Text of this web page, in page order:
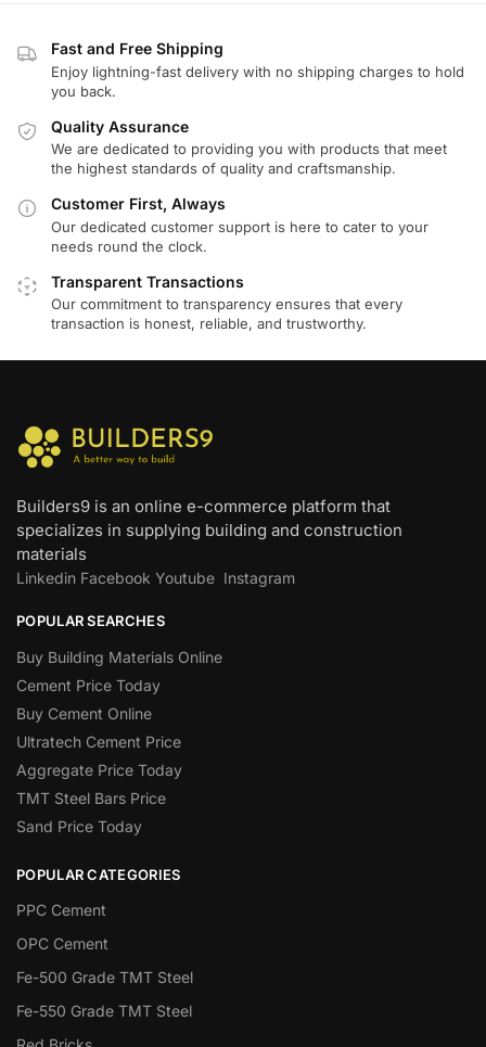
Fast and Free Shipping
Enjoy lightning-fast delivery with no shipping charges to hold
you back.
Quality Assurance
We are dedicated to providing you with products that meet
the highest standards of quality and craftsmanship.
Customer First, Always
Our dedicated customer support is here to cater to your
needs round the clock.
Transparent Transactions
Our commitment to transparency ensures that every
transaction is honest, reliable, and trustworthy.
Builders9 is an online e-commerce platform that
specializes in supplying building and construction
materials
Linkedin Facebook Youtube Instagram
POPULAR SEARCHES
Buy Building Materials Online
Cement Price Today
Buy Cement Online
Ultratech Cement Price
Aggregate Price Today
TMT Steel Bars Price
Sand Price Today
POPULAR CATEGORIES
PPC Cement
OPC Cement
Fe-500 Grade TMT Steel
Fe-550 Grade TMT Steel